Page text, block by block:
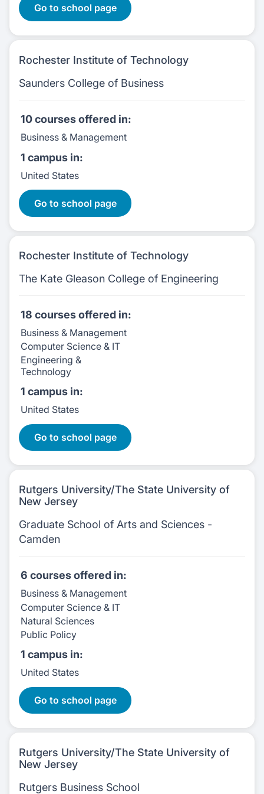
Go to school page
Rochester Institute of Technology
Saunders College of Business
10 coursesoffered in:
Business & Management
1 campus in:
United States
Go to school page
Rochester Institute of Technology
The Kate Gleason College of Engineering
18 coursesoffered in:
Business & Management
Computer Science & IT
Engineering &
Technology
1 campus in:
United States
Go to school page
Rutgers University/The State University of
New Jersey
Graduate School of Arts and Sciences -
Camden
6 coursesoffered in:
Business & Management
Computer Science & IT
Natural Sciences
Public Policy
1 campus in:
United States
Go to school page
Rutgers University/The State University of
New Jersey
Rutgers Business School